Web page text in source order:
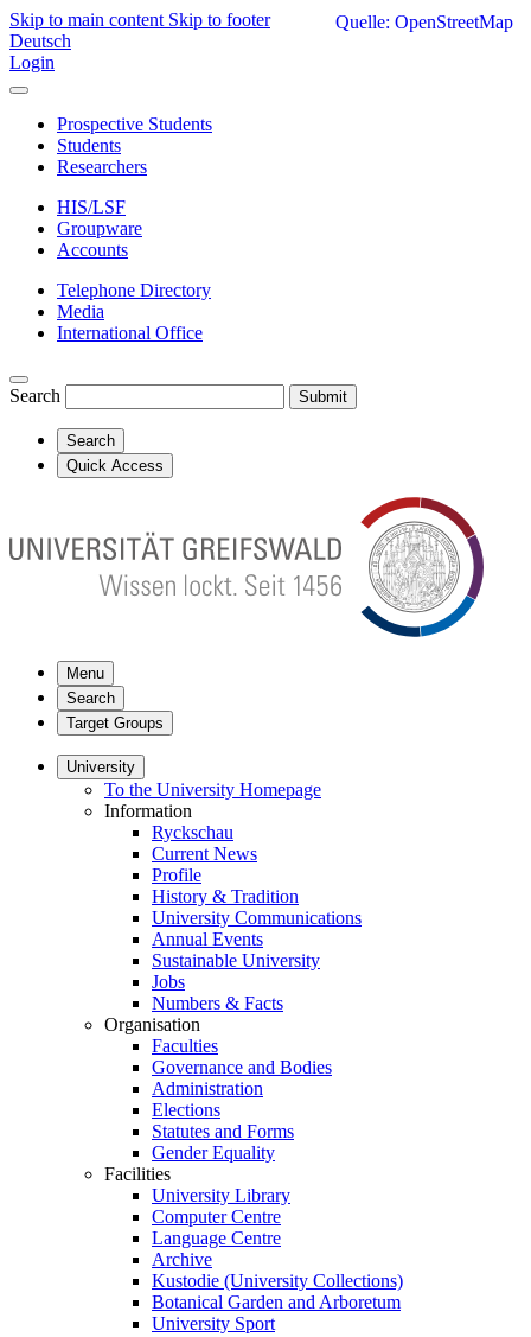
Skip to main content Skip to footer
Deutsch
Login
Prospective Students
Students
Researchers
HIS/LSF
Groupware
Accounts
Telephone Directory
Media
International Office
Search Submit
Search
Quick Access
Menu
Search
Target Groups
University
To the University Homepage
Information
Ryckschau
Current News
Profile
History & Tradition
University Communications
Annual Events
Sustainable University
Jobs
Numbers & Facts
Organisation
Faculties
Governance and Bodies
Administration
Elections
Statutes and Forms
Gender Equality
Facilities
University Library
Computer Centre
Language Centre
Archive
Kustodie (University Collections)
Botanical Garden and Arboretum
University Sport
Quelle: OpenStreetMap